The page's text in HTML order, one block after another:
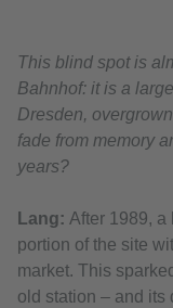
This blind spot is
Bahnhof: it is a
Dresden,
fade from memory
years?
Lang: After 1989,
portion of the site
market. This
old station – and its